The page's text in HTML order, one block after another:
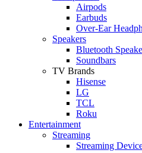
Airpods
Earbuds
Over-Ear
Speakers
Bluetooth
Soundbars
TV Brands
Hisense
LG
TCL
Roku
Entertainment
Streaming
Streaming